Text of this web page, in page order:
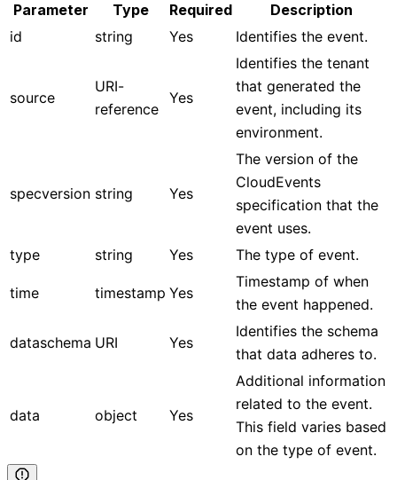
Parameter Type Required
Description
id
string Yes Identifies the event.
source
URI-
reference
Yes
Identifies the tenant
that generated the
event, including its
environment.
specversion string Yes
The version of the
CloudEvents
specification that the
event uses.
type
string Yes The type of event.
time timestamp Yes
Timestamp of when
the event happened.
dataschema URI Yes
Identifies the schema
that data adheres to.
data object Yes
Additional information
related to the event.
This field varies based
on the type of event.